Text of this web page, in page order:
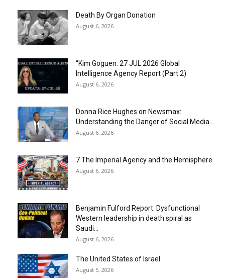
Death By Organ Donation
August 6, 2026
“Kim Goguen: 27 JUL 2026 Global
Intelligence Agency Report (Part 2)
August 6, 2026
Donna Rice Hughes on Newsmax:
Understanding the Danger of Social Media...
August 6, 2026
7 The Imperial Agency and the Hemisphere
August 6, 2026
Benjamin Fulford Report: Dysfunctional
Western leadership in death spiral as
Saudi...
August 6, 2026
The United States of Israel
August 5, 2026